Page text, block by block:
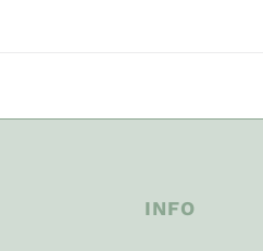
INFO